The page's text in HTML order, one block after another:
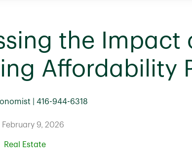
the Impact
Affordability
| 416-944-6318
February 9, 2026
Real Estate